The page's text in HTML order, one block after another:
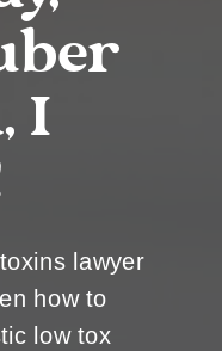
I
lawyer
how to
low tox